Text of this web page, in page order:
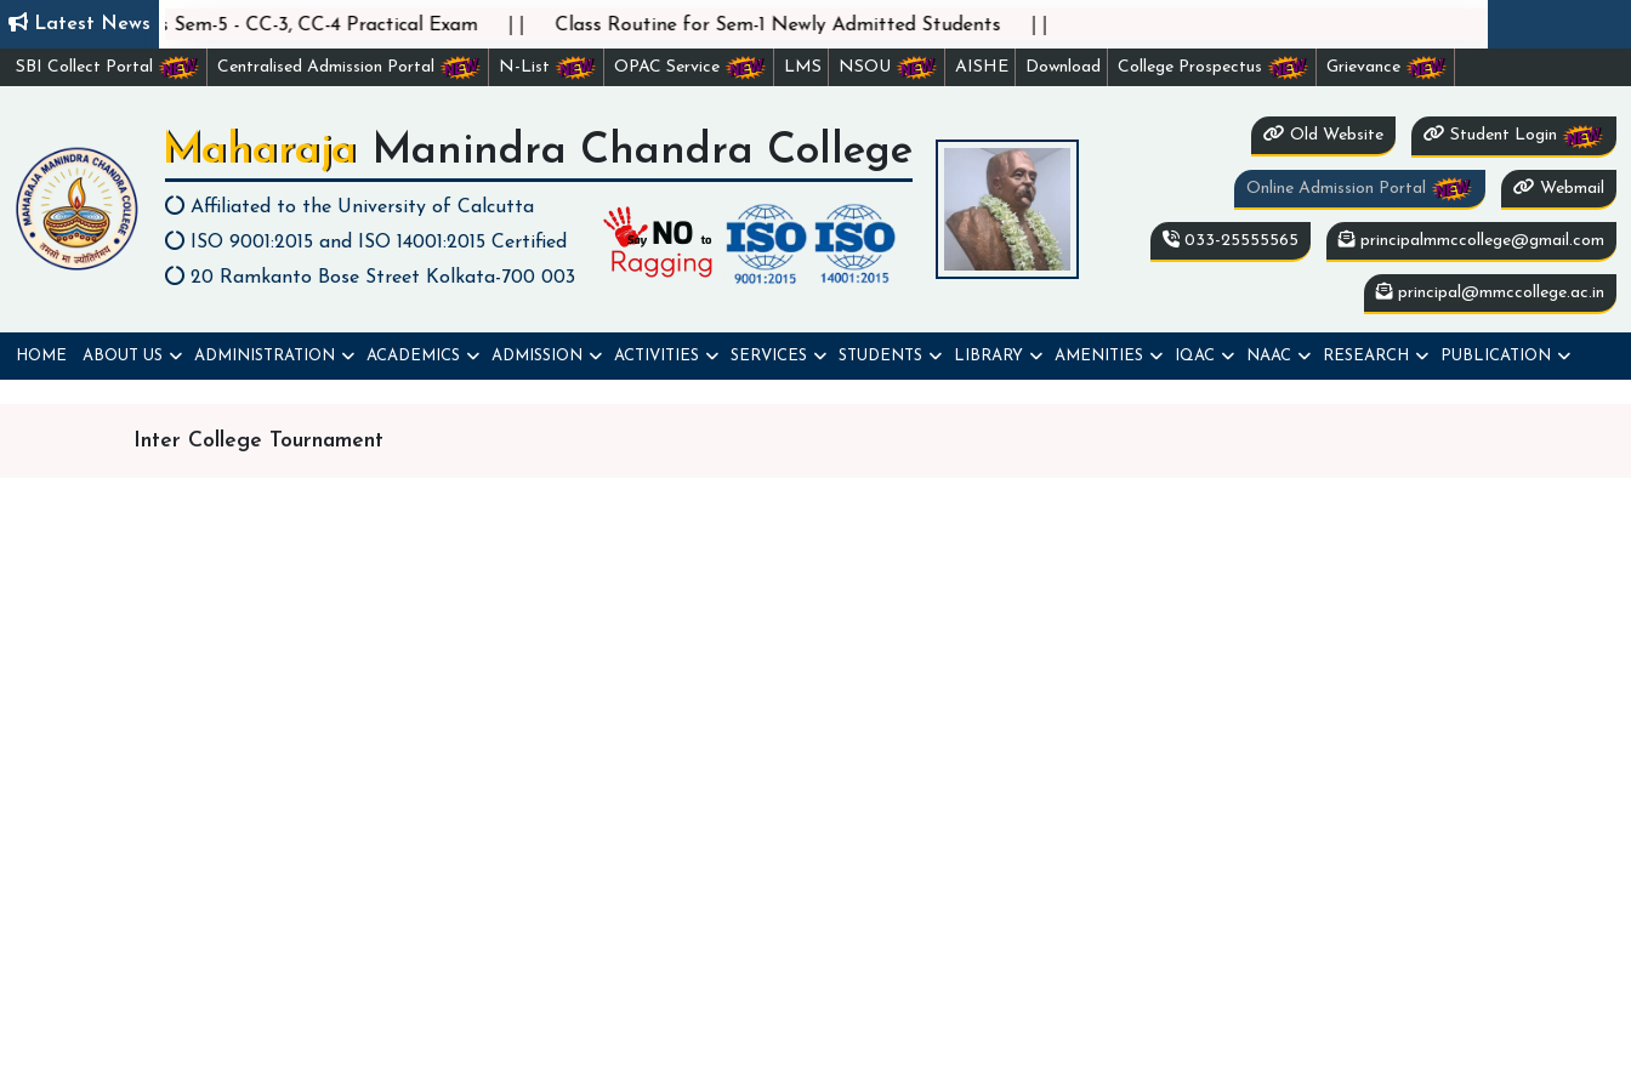
Latest News
|| Statistics Sem-5 - CC-3, CC-4 Practical Exam Class Routine for Sem-1 Newly Admitted Students
SBI Collect Portal Centralised Admission Portal N-List OPAC Service LMS NSOU AISHE Download College Prospectus Grievance
Maharaja Manindra Chandra College
Affiliated to the University of Calcutta
ISO 9001:2015 and ISO 14001:2015 Certified
20 Ramkanto Bose Street Kolkata-700 003
Old Website Student Login
Online Admission Portal Webmail
033-25555565 principalmmccollege@gmail.com
principal@mmccollege.ac.in
HOME ABOUT US ADMINISTRATION ACADEMICS ADMISSION ACTIVITIES SERVICES STUDENTS LIBRARY AMENITIES IQAC NAAC RESEARCH PUBLICATION
Inter College Tournament